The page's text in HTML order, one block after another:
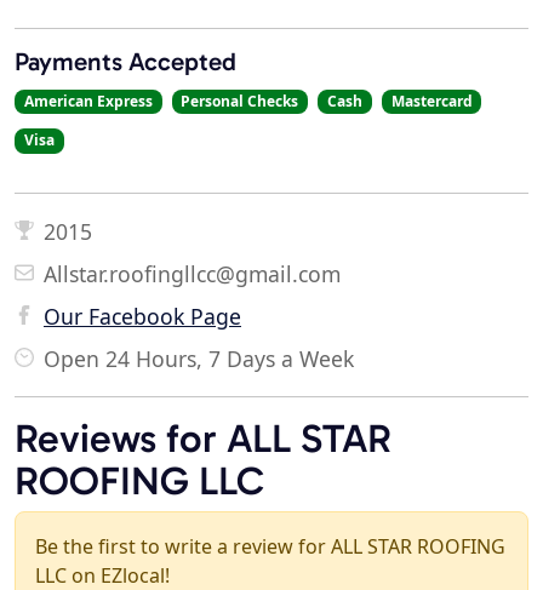
Payments Accepted
American Express Personal Checks Cash
Mastercard
Visa
2015
Allstar.roofingllcc@gmail.com
Our Facebook Page
Open 24 Hours, 7 Days a Week
Reviews for ALL STAR
ROOFING LLC
Be the first to write a review for ALL STAR ROOFING
LLC on EZlocal!